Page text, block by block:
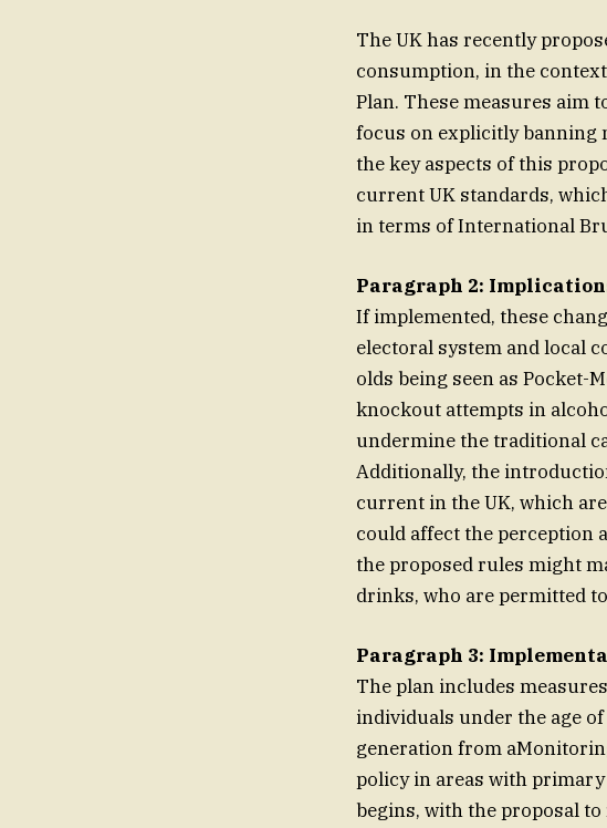
The UK has recently
consumption, in the
Plan. These measures aim
focus on explicitly banning
the key aspects of this
current UK standards,
in terms of International
Paragraph 2:
If implemented, these
electoral system and local
olds being seen as Pocket-
knockout attempts in
undermine the traditional
Additionally, the
current in the UK, which
could affect the perception
the proposed rules might
drinks, who are permitted
Paragraph 3:
The plan includes
individuals under the age
generation from
policy in areas with
begins, with the proposal